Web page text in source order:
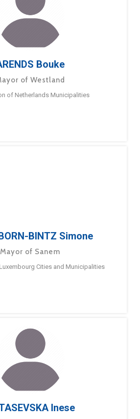
Bouke
of Westland
of Netherlands Municipalities
BINTZ Simone
Mayor of Sanem
Cities and Municipalities
Inese